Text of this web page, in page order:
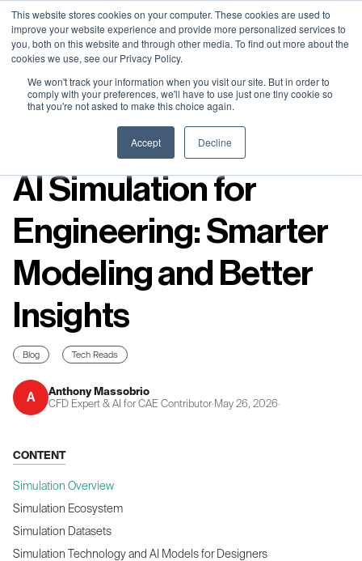
This website stores cookies on your computer. These cookies are used to
improve your website experience and provide more personalized services to
you, both on this website and through other media. To find out more about the
cookies we use, see our Privacy Policy.
We won't track your information when you visit our site. But in order to
comply with your preferences, we'll have to use just one tiny cookie so
that you're not asked to make this choice again.
Accept Decline
Neural Concept Connect 2026 is coming | Bay Area (Oct 20) .
Tokyo (TBA) . Munich (Nov 24) | Apply for your spot
Neural Concept Connect 2026 is coming | Bay Area (Oct 20) .
Tokyo (TBA) . Munich (Nov 24) | Apply for your spot
AI Simulation for
Engineering: Smarter
Modeling and Better
Insights
Blog Tech Reads
A
Anthony Massobrio
CFD Expert & AI for CAE Contributor· May 26, 2026·
CONTENT
Simulation Overview
Simulation Ecosystem
Simulation Datasets
Simulation Technology and AI Models for Designers
Neural Concept Connect 2026 is coming | Bay Area (Oct 20) .
Tokyo (TBA) . Munich (Nov 24) | Apply for your spot
Neural Concept Connect 2026 is coming | Bay Area (Oct 20) .
Tokyo (TBA) . Munich (Nov 24) | Apply for your spot